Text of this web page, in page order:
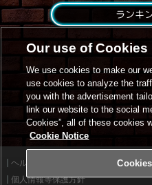
ランキ
ヘルプ
個人情報等保護方針
Our use of Cookies
We use cookies to make our
use cookies to analyze the
you with the advertisement
link our website to the social
Cookies”, all of these cookies
Cookie Notice